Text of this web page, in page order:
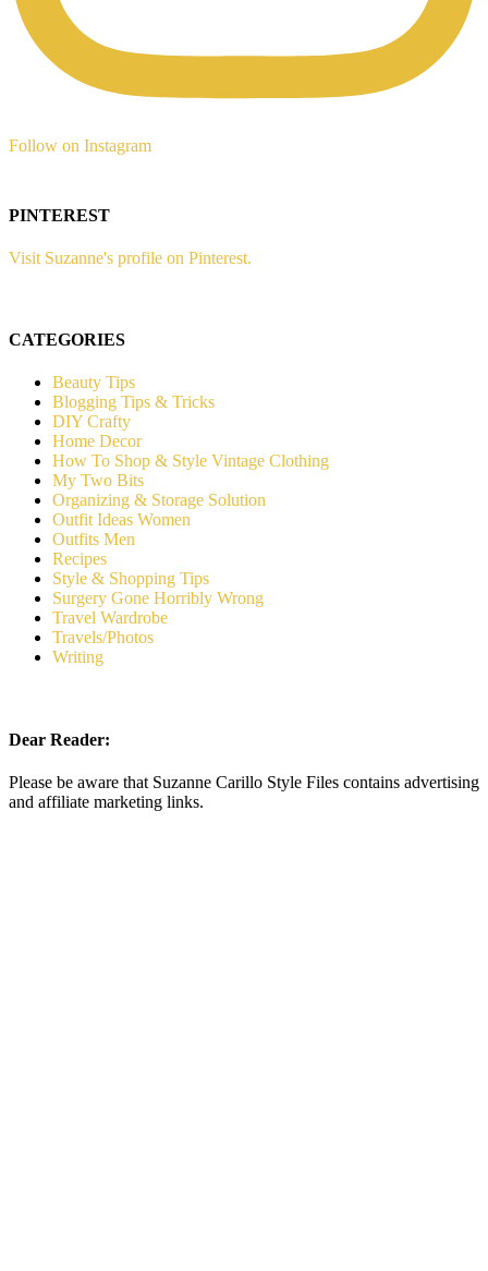
Follow on Instagram
PINTEREST
Visit Suzanne's profile on Pinterest.
CATEGORIES
Beauty Tips
Blogging Tips & Tricks
DIY Crafty
Home Decor
How To Shop & Style Vintage Clothing
My Two Bits
Organizing & Storage Solution
Outfit Ideas Women
Outfits Men
Recipes
Style & Shopping Tips
Surgery Gone Horribly Wrong
Travel Wardrobe
Travels/Photos
Writing
Dear Reader:
Please be aware that Suzanne Carillo Style Files contains advertising
and affiliate marketing links.